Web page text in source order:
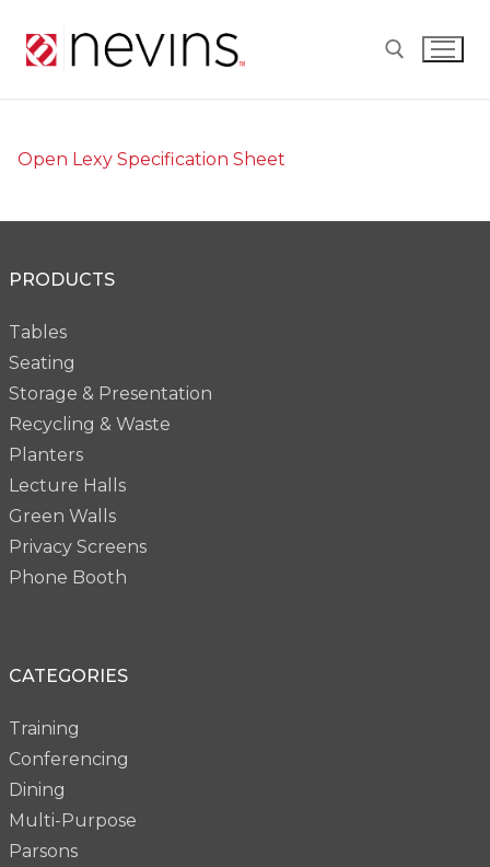
Open Lexy Specification Sheet
PRODUCTS
Tables
Seating
Storage & Presentation
Recycling & Waste
Planters
Lecture Halls
Green Walls
Privacy Screens
Phone Booth
CATEGORIES
Training
Conferencing
Dining
Multi-Purpose
Parsons